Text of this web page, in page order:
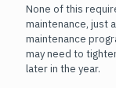
None of this
maintenance, just
maintenance
may need to
later in the year.